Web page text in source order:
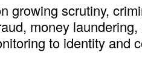
growing scrutiny,
money
to identity